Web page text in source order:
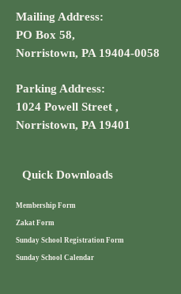
Mailing Address:
PO Box 58,
Norristown, PA 19404-0058
Parking Address:
1024 Powell Street ,
Norristown, PA 19401
Quick Downloads
Membership Form
Zakat Form
Sunday School Registration Form
Sunday School Calendar